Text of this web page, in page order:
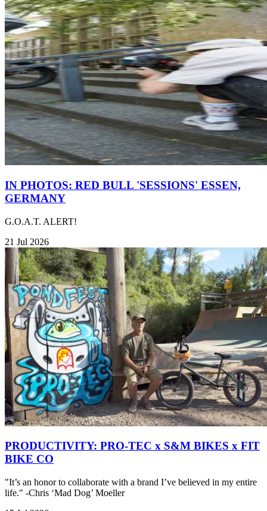
IN PHOTOS: RED BULL 'SESSIONS' ESSEN,
GERMANY
G.O.A.T. ALERT!
21 Jul 2026
PRODUCTIVITY: PRO-TEC x S&M BIKES x FIT
BIKE CO
"It’s an honor to collaborate with a brand I’ve believed in my entire
life." -Chris ‘Mad Dog’ Moeller